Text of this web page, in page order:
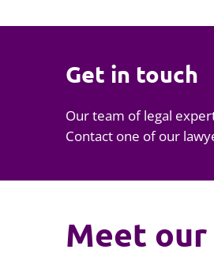
Get in touch
Our team of legal
Contact one of our
Meet